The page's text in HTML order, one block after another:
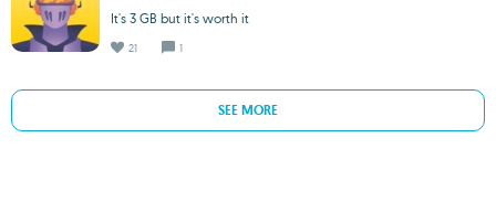
It's 3 GB but it's worth it
21 1
SEE MORE